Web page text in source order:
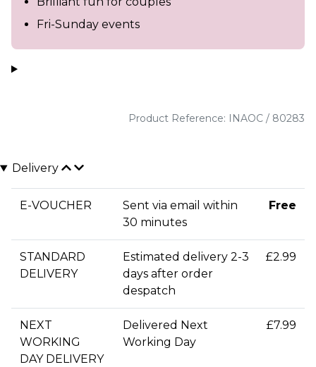
Fri-Sunday events
Product Reference: INAOC / 80283
Delivery
E-VOUCHER
Sent via email within
30 minutes
Free
STANDARD
DELIVERY
Estimated delivery 2-3
days after order
despatch
£2.99
NEXT
WORKING
DAY DELIVERY
Delivered Next
Working Day
£7.99